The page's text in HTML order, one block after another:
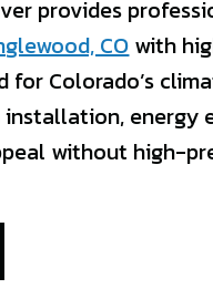
provides
CO with
for Colorado’s
energy
without high-